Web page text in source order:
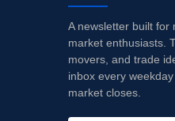
A newsletter built for
market enthusiasts.
movers, and trade
inbox every
market closes.